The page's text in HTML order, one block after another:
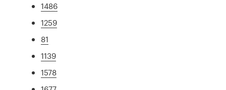
1486
1259
81
1139
1578